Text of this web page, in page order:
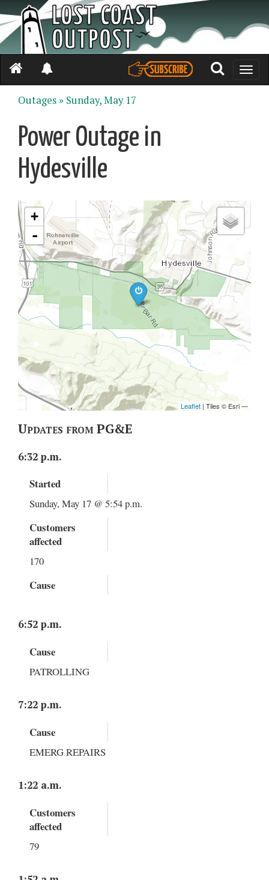
Toggle
Outages » Sunday, May 17
Power Outage in
Hydesville
Updates from PG&E
6:32 p.m.
Started
Sunday, May 17 @ 5:54 p.m.
Customers
affected
170
Cause
6:52 p.m.
Cause
PATROLLING
7:22 p.m.
Cause
EMERG REPAIRS
1:22 a.m.
Customers
affected
79